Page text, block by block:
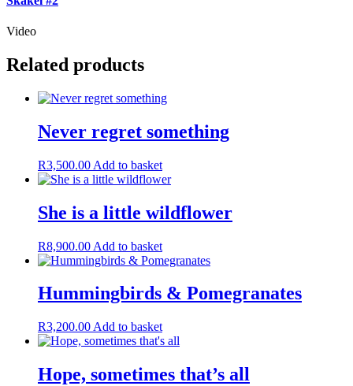
Video
Related products
Never regret something
R3,500.00 Add to basket
She is a little wildflower
R8,900.00 Add to basket
Hummingbirds & Pomegranates
R3,200.00 Add to basket
Hope, sometimes that’s all